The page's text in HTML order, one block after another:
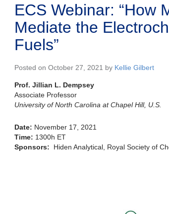
ECS Webinar: “How
Mediate the
Fuels”
Posted on October 27, 2021 by Kellie Gilbert
Prof. Jillian L. Dempsey
Associate Professor
University of North Carolina at Chapel Hill, U.S.
Date: November 17, 2021
Time: 1300h ET
Sponsors: Hiden Analytical, Royal Society of